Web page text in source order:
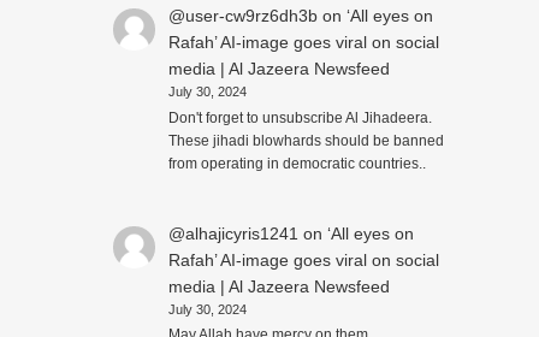
@user-cw9rz6dh3bon ‘All eyes on
Rafah’ AI-image goes viral on social
media | Al Jazeera Newsfeed
July 30, 2024
Don't forget to unsubscribe Al Jihadeera.
These jihadi blowhards should be banned
from operating in democratic countries..
@alhajicyris1241 on ‘All eyes on
Rafah’ AI-image goes viral on social
media | Al Jazeera Newsfeed
July 30, 2024